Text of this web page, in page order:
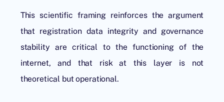
This scientific framing reinforces the argument
that registration data integrity and governance
stability are critical to the functioning of the
internet, and that risk at this layer is not
theoretical but operational.